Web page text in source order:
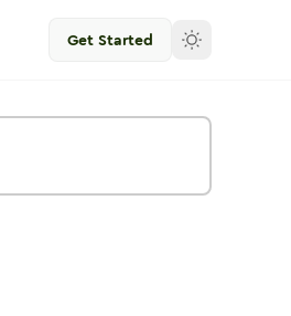
Get Started